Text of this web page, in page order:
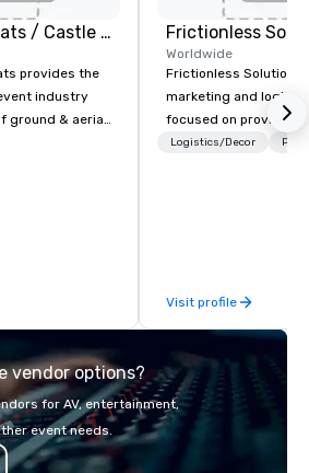
American Acrobats / Castle Productions
provides the
industry
ground & aerial
professional
Frictionless
Worldwide
Frictionless Solutions
marketing and
focused on providing
meeting planning
Events, Conferences/
large specialized
but WE ARE THE BEST Over the years,
as we’ve refined our
offerings, we’ve also
Logistics/Decor
Visit profile
vendor options?
for AV, entertainment,
event needs.